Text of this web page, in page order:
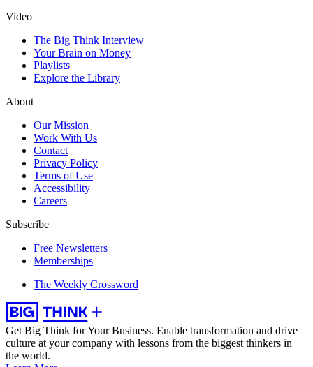
Video
The Big Think Interview
Your Brain on Money
Playlists
Explore the Library
About
Our Mission
Work With Us
Contact
Privacy Policy
Terms of Use
Accessibility
Careers
Subscribe
Free Newsletters
Memberships
The Weekly Crossword
Get Big Think for Your Business. Enable transformation and drive
culture at your company with lessons from the biggest thinkers in
the world.